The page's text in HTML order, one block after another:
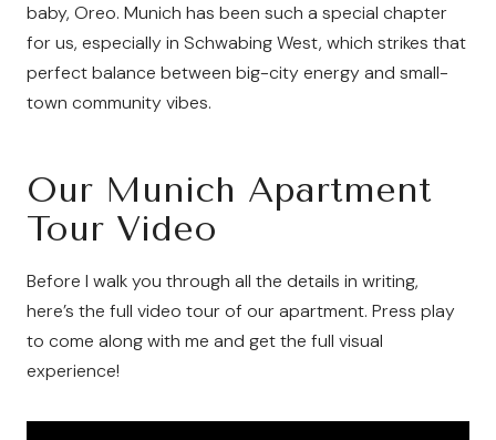
baby, Oreo. Munich has been such a special chapter
for us, especially in Schwabing West, which strikes that
perfect balance between big-city energy and small-
town community vibes.
Our Munich Apartment
Tour Video
Before I walk you through all the details in writing,
here’s the full video tour of our apartment. Press play
to come along with me and get the full visual
experience!